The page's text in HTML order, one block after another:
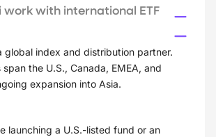
work with international ETF
global index and distribution partner.
the U.S., Canada, EMEA, and
expansion into Asia.
launching a U.S.-listed fund or an